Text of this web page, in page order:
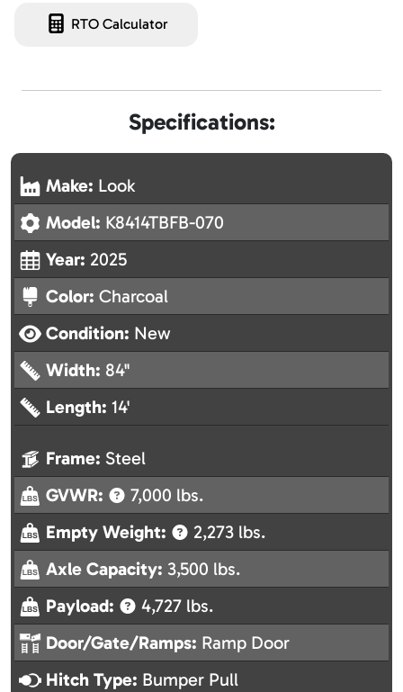
RTO Calculator
Specifications:
Make: Look
Model: K8414TBFB-070
Year: 2025
Color: Charcoal
Condition: New
Width: 84"
Length: 14'
Frame: Steel
GVWR:
7,000 lbs.
Empty Weight:
2,273 lbs.
Axle Capacity: 3,500 lbs.
Payload:
4,727 lbs.
Door/Gate/Ramps: Ramp Door
Hitch Type: Bumper Pull